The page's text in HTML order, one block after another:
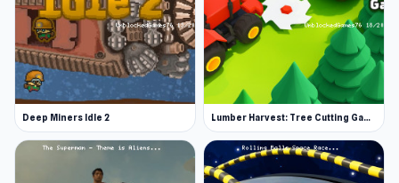
Deep Miners Idle 2 Lumber Harvest: Tree Cutting Game